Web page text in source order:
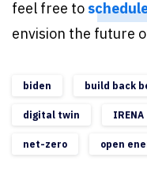
feel free to
envision the future
biden build back
digital twin IRENA
net-zero open